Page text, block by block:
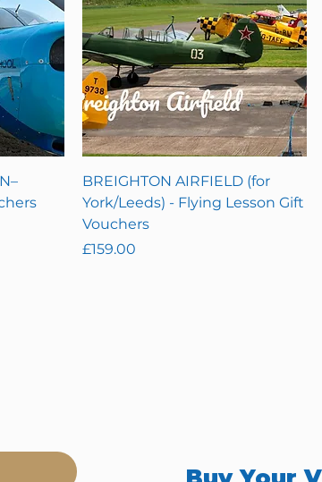
BREIGHTON AIRFIELD (for
York/Leeds) - Flying Lesson Gift
Vouchers
Price
£159.00